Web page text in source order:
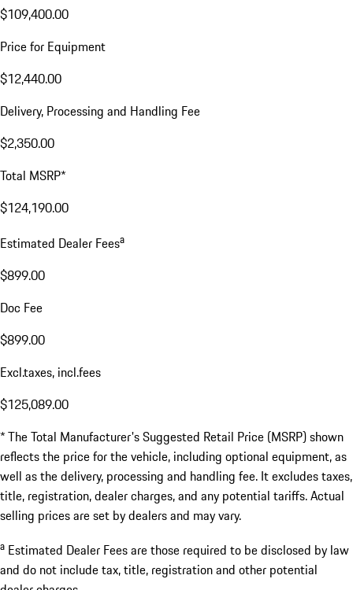
$109,400.00
Price for Equipment
$12,440.00
Delivery, Processing and Handling Fee
$2,350.00
Total MSRP*
$124,190.00
Estimated Dealer Feesa
$899.00
Doc Fee
$899.00
Excl.taxes, incl.fees
$125,089.00
* The Total Manufacturer's Suggested Retail Price (MSRP) shown
reflects the price for the vehicle, including optional equipment, as
well as the delivery, processing and handling fee. It excludes taxes,
title, registration, dealer charges, and any potential tariffs. Actual
selling prices are set by dealers and may vary.
a Estimated Dealer Fees are those required to be disclosed by law
and do not include tax, title, registration and other potential